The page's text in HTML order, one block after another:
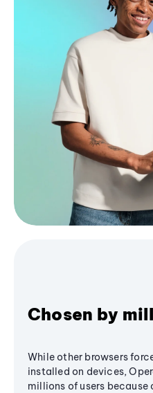
Chosen by
While other browsers
installed on devices,
millions of users because